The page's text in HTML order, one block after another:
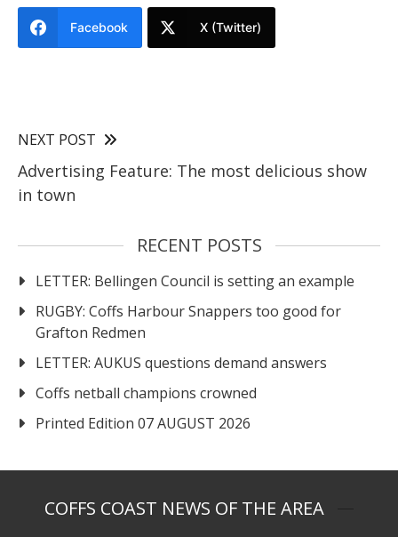
Facebook X (Twitter)
NEXT POST
Advertising Feature: The most delicious show
in town
RECENT POSTS
LETTER: Bellingen Council is setting an example
RUGBY: Coffs Harbour Snappers too good for
Grafton Redmen
LETTER: AUKUS questions demand answers
Coffs netball champions crowned
Printed Edition 07 AUGUST 2026
COFFS COAST NEWS OF THE AREA